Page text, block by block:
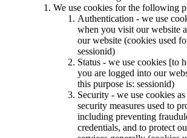
We use cookies for the following
Authentication - we use
when you visit our website
our website (cookies used
sessionid)
Status - we use cookies [to
you are logged into our
this purpose is: sessionid)
Security - we use cookies
security measures used to
including preventing
credentials, and to protect